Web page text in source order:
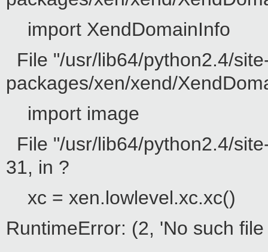
import XendDomainInfo
File "/usr/lib64/python2.4/
packages/xen/xend/
import image
File "/usr/lib64/python2.4/
31, in ?
xc = xen.lowlevel.xc.xc()
RuntimeError: (2, 'No such